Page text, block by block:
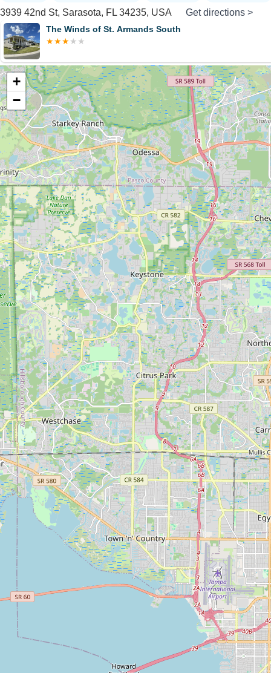
3939 42nd St, Sarasota, FL 34235, USA
Get directions >
The Winds of St. Armands South
+
−